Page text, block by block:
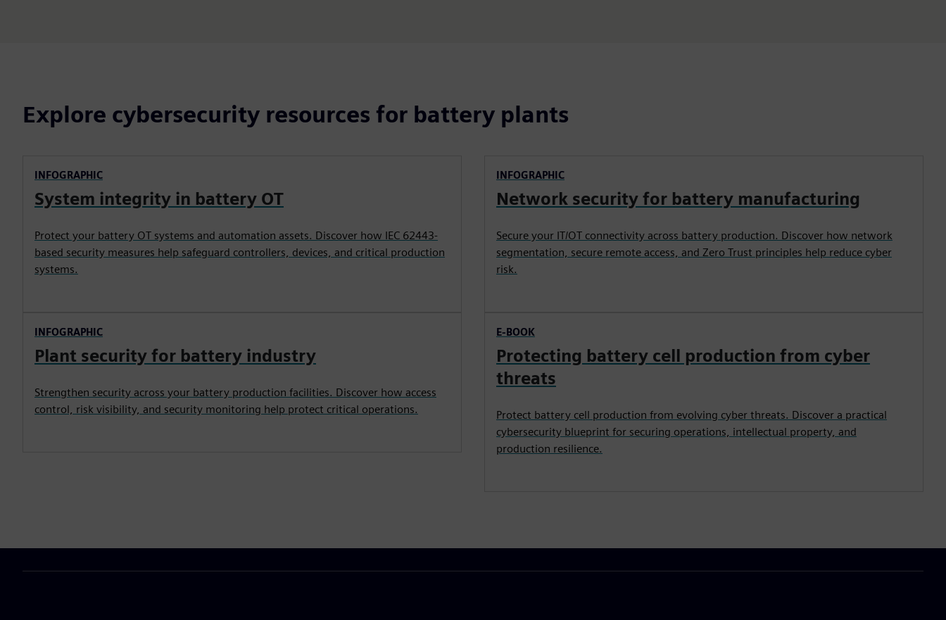
Explore cybersecurity resources for battery plants
INFOGRAPHIC
System integrity in battery OT
Protect your battery OT systems and automation assets. Discover how IEC 62443-
based security measures help safeguard controllers, devices, and critical production
systems.
INFOGRAPHIC
Network security for battery manufacturing
Secure your IT/OT connectivity across battery production. Discover how network
segmentation, secure remote access, and Zero Trust principles help reduce cyber
risk.
INFOGRAPHIC
Plant security for battery industry
Strengthen security across your battery production facilities. Discover how access
control, risk visibility, and security monitoring help protect critical operations.
E-BOOK
Protecting battery cell production from cyber
threats
Protect battery cell production from evolving cyber threats. Discover a practical
cybersecurity blueprint for securing operations, intellectual property, and
production resilience.